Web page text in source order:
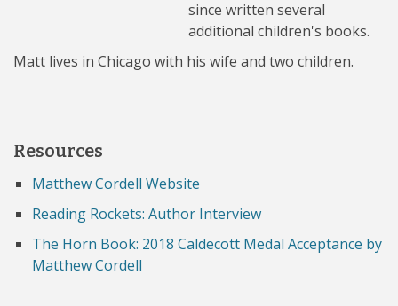
since written several
additional children's books.
Matt lives in Chicago with his wife and two children.
Resources
Matthew Cordell Website
Reading Rockets: Author Interview
The Horn Book: 2018 Caldecott Medal Acceptance by
Matthew Cordell